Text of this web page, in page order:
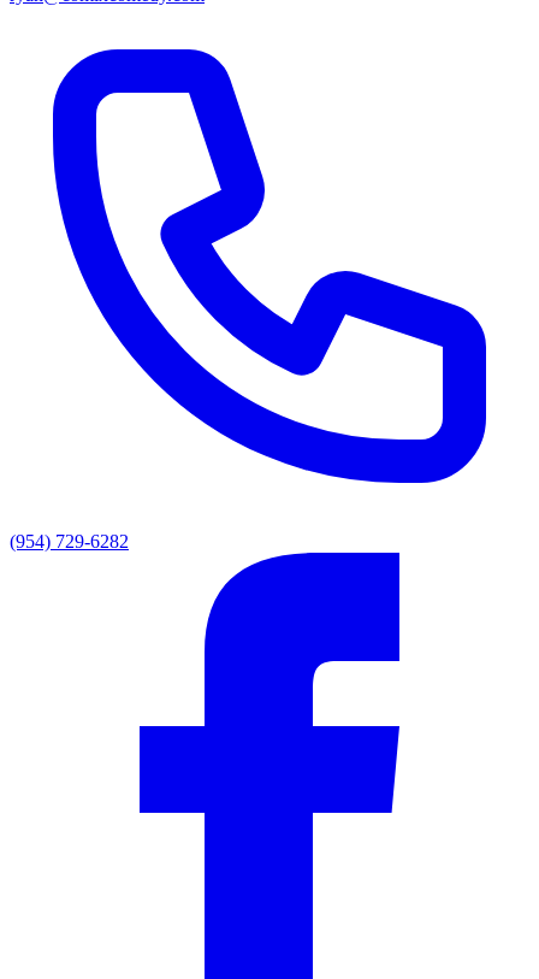
(954) 729-6282